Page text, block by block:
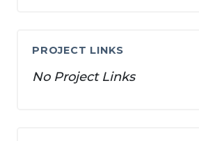
PROJECT LINKS
No Project Links